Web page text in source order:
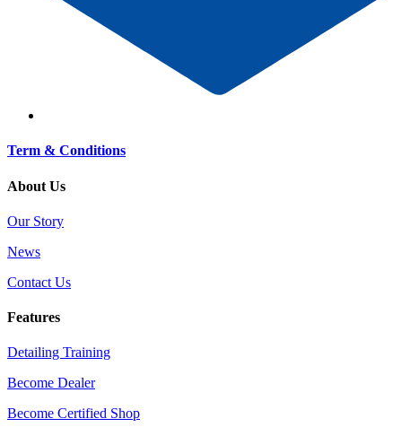
Term & Conditions
About Us
Our Story
News
Contact Us
Features
Detailing Training
Become Dealer
Become Certified Shop